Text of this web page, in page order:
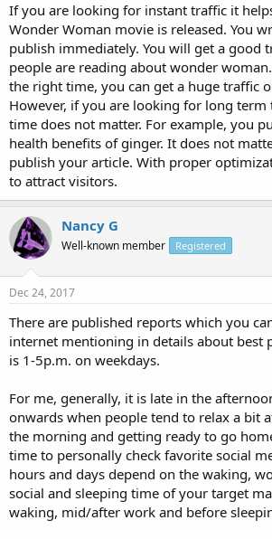
If you are looking for instant traffic it
Wonder Woman movie is released. You
publish immediately. You will get a good
people are reading about wonder
the right time, you can get a huge traffic
However, if you are looking for long
time does not matter. For example, you
health benefits of ginger. It does not
publish your article. With proper
to attract visitors.
Nancy G
Well-known member Registered
Dec 24, 2017
There are published reports which you
internet mentioning in details about best
is 1-5p.m. on weekdays.
For me, generally, it is late in the
onwards when people tend to relax a bit
the morning and getting ready to go
time to personally check favorite social
hours and days depend on the waking,
social and sleeping time of your target
waking, mid/after work and before